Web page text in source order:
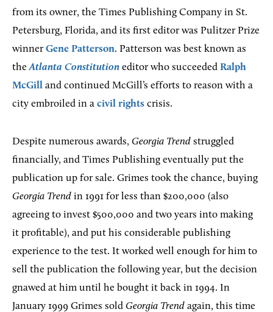
from its owner, the Times Publishing Company in St.
Petersburg, Florida, and its first editor was Pulitzer Prize
winnerGene Patterson. Patterson was best known as
theAtlanta Constitution editor who succeeded Ralph
McGill and continued McGill’s efforts to reason with a
city embroiled in a civil rights crisis.
Despite numerous awards, Georgia Trend struggled
financially, and Times Publishing eventually put the
publication up for sale. Grimes took the chance, buying
Georgia Trend in 1991 for less than $200,000 (also
agreeing to invest $500,000 and two years into making
it profitable), and put his considerable publishing
experience to the test. It worked well enough for him to
sell the publication the following year, but the decision
gnawed at him until he bought it back in 1994. In
January 1999 Grimes sold Georgia Trend again, this time